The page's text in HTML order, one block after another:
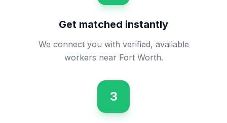
Get matched instantly
We connect you with verified, available
workers near Fort Worth.
3